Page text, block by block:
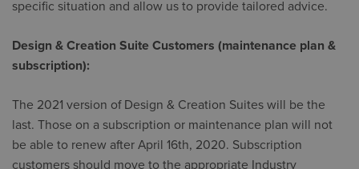
specific situation and allow us to provide tailored advice.
Design & Creation Suite Customers (maintenance plan &
subscription):
The 2021 version of Design & Creation Suites will be the
last. Those on a subscription or maintenance plan will not
be able to renew after April 16th, 2020. Subscription
customers should move to the appropriate Industry